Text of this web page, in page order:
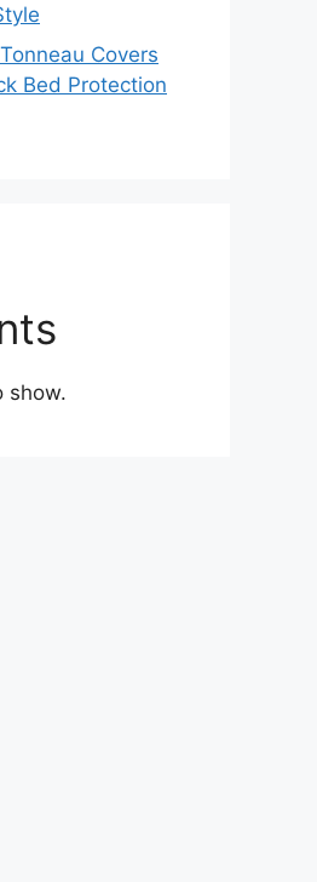
Covers
Bed Protection
show.